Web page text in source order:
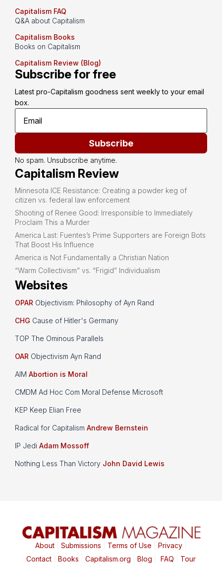
Capitalism FAQ
Q&A about Capitalism
Capitalism Books
Books on Capitalism
Capitalism Review (Blog)
Subscribe for free
Latest pro-Capitalism goodness sent weekly to your email
box.
Subscribe
No spam. Unsubscribe anytime.
Capitalism Review
Minnesota ICE Resistance: Creating a powder keg of
citizen vs. federal law enforcement
Shooting of Renee Good: Irresponsible to Immediately
Proclaim This a Murder
America Last: Fuentes’s Prime Supporters are Foreign Bots
That Boost His Influence
America is Not Fundamentally a Christian Nation
“Warm Collectivism” vs. “Frigid” Individualism
Websites
OPAR Objectivism: Philosophy of Ayn Rand
CHG Cause of Hitler's Germany
TOP The Ominous Parallels
OAR Objectivism Ayn Rand
AIM Abortion is Moral
CMDM Ad Hoc Com Moral Defense Microsoft
KEP Keep Elian Free
Radical for Capitalism Andrew Bernstein
IP Jedi Adam Mossoff
Nothing Less Than Victory John David Lewis
About| Submissions Terms of Use Privacy|
Contact| Books Capitalism.org Blog FAQ Tour